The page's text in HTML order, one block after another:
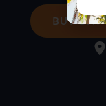
BUY DAY